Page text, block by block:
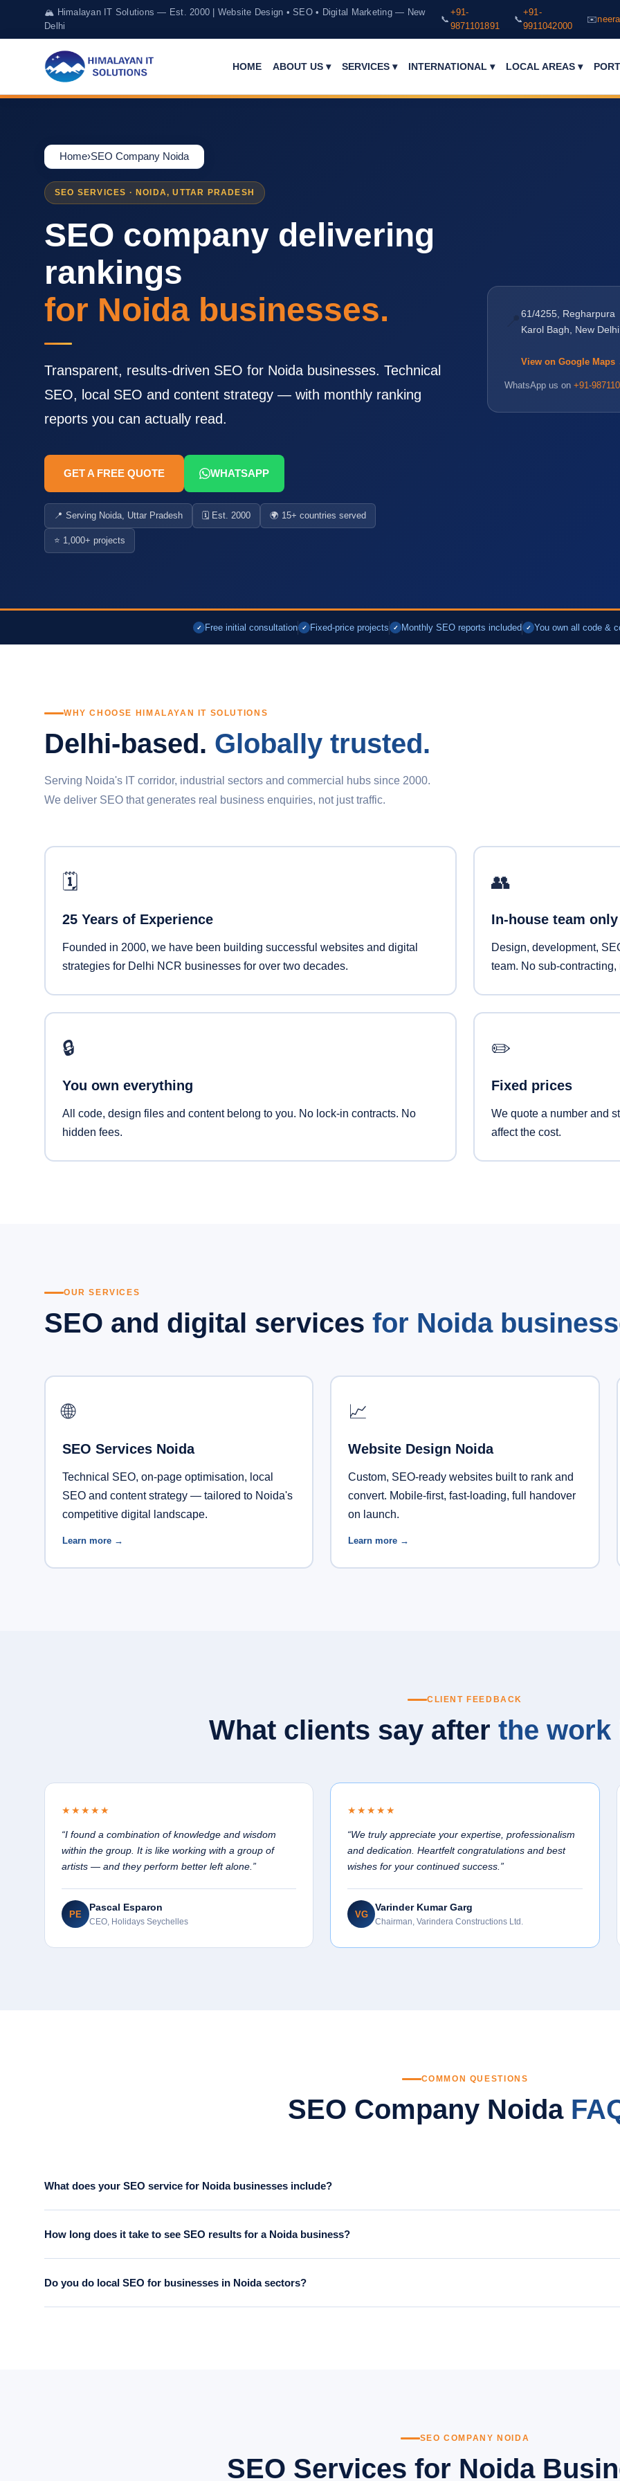
🏔️ Himalayan IT Solutions — Est. 2000 | Website Design • SEO • Digital Marketing — New
Delhi
📞
+91-
9871101891
📞
+91-
9911042000
✉️
HOME ABOUT US ▾ SERVICES ▾ INTERNATIONAL ▾ LOCAL AREAS ▾
Home›SEO Company Noida
SEO SERVICES · NOIDA, UTTAR PRADESH
SEO company delivering
rankings
for Noida businesses.
Transparent, results-driven SEO for Noida businesses. Technical
SEO, local SEO and content strategy — with monthly ranking
reports you can actually read.
GET A FREE QUOTE WHATSAPP
📍 Serving Noida, Uttar Pradesh 🗓️ Est. 2000 🌍 15+ countries served
⭐ 1,000+ projects
61/4255, Regharpura
Karol Bagh, New
View on Google Maps
WhatsApp us on +91-
✓ Free initial consultation ✓ Fixed-price projects ✓ Monthly SEO reports included ✓ You own all code &
WHY CHOOSE HIMALAYAN IT SOLUTIONS
Delhi-based. Globally trusted.
Serving Noida's IT corridor, industrial sectors and commercial hubs since 2000.
We deliver SEO that generates real business enquiries, not just traffic.
🗓️
25 Years of Experience
Founded in 2000, we have been building successful websites and digital
strategies for Delhi NCR businesses for over two decades.
👥
In-house team only
Design, development,
team. No sub-contracting,
🔒
You own everything
All code, design files and content belong to you. No lock-in contracts. No
hidden fees.
✏️
Fixed prices
We quote a number and
affect the cost.
OUR SERVICES
SEO and digital services for Noida
🌐
SEO Services Noida
Technical SEO, on-page optimisation, local
SEO and content strategy — tailored to Noida's
competitive digital landscape.
Learn more →
📈
Website Design Noida
Custom, SEO-ready websites built to rank and
convert. Mobile-first, fast-loading, full handover
on launch.
Learn more →
CLIENT FEEDBACK
What clients say after the work
★★★★★
“I found a combination of knowledge and wisdom
within the group. It is like working with a group of
artists — and they perform better left alone.”
PE
Pascal Esparon
CEO, Holidays Seychelles
★★★★★
“We truly appreciate your expertise, professionalism
and dedication. Heartfelt congratulations and best
wishes for your continued success.”
VG
Varinder Kumar Garg
Chairman, Varindera Constructions Ltd.
COMMON QUESTIONS
SEO Company Noida
What does your SEO service for Noida businesses include?
reports. Everything is done by our in-house team.
How long does it take to see SEO results for a Noida business?
from day one so you can see progress at every stage.
Do you do local SEO for businesses in Noida sectors?
SEO COMPANY NOIDA
SEO Services for Noida